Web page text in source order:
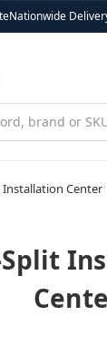
Nationwide
Installation Center